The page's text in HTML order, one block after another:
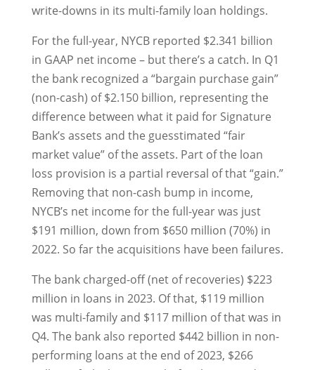
write-downs in its multi-family loan holdings.
For the full-year, NYCB reported $2.341 billion
in GAAP net income – but there’s a catch. In Q1
the bank recognized a “bargain purchase gain”
(non-cash) of $2.150 billion, representing the
difference between what it paid for Signature
Bank’s assets and the guesstimated “fair
market value” of the assets. Part of the loan
loss provision is a partial reversal of that “gain.”
Removing that non-cash bump in income,
NYCB’s net income for the full-year was just
$191 million, down from $650 million (70%) in
2022. So far the acquisitions have been failures.
The bank charged-off (net of recoveries) $223
million in loans in 2023. Of that, $119 million
was multi-family and $117 million of that was in
Q4. The bank also reported $442 billion in non-
performing loans at the end of 2023, $266